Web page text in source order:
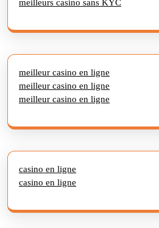
meilleurs casino sans KYC
meilleur casino en ligne
meilleur casino en ligne
meilleur casino en ligne
casino en ligne
casino en ligne